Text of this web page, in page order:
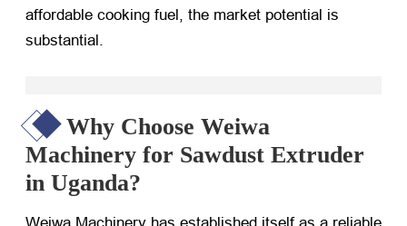
affordable cooking fuel, the market potential is
substantial.
Why Choose Weiwa
Machinery for Sawdust Extruder
in Uganda?